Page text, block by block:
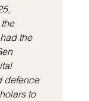
the
defence
to